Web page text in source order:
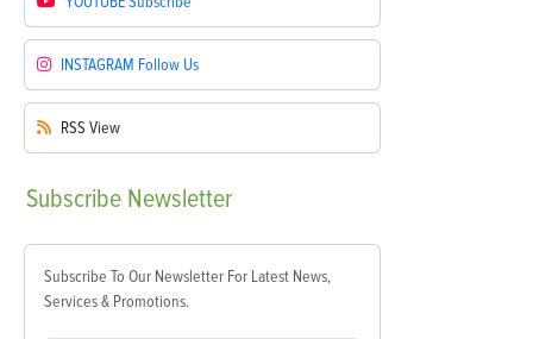
INSTAGRAM Follow Us
RSS View
Subscribe Newsletter
Subscribe To Our Newsletter For Latest News,
Services & Promotions.